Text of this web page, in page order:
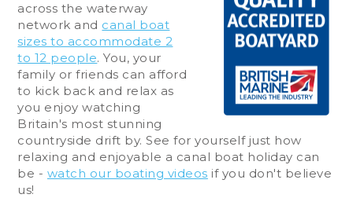
across the waterway
network and canal boat
sizes to accommodate 2
to 12 people. You, your
family or friends can afford
to kick back and relax as
you enjoy watching
Britain's most stunning
countryside drift by. See for yourself just how
relaxing and enjoyable a canal boat holiday can
be - watch our boating videos if you don't believe
us!